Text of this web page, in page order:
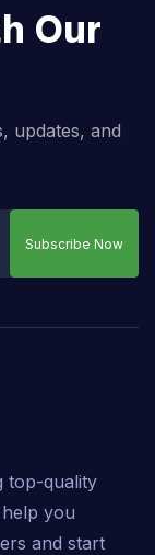
Our
updates, and
Subscribe Now
top-quality
you
and start